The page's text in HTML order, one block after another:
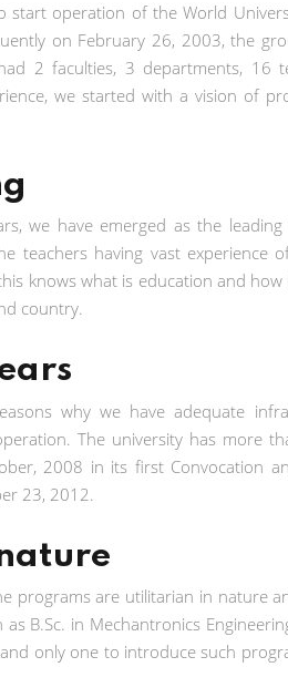
operation of the World
on February 26, 2003, the
2 faculties, 3 departments, 16
we started with a vision of
we have emerged as the
teachers having vast experience
knows what is education and
country.
why we have adequate
The university has more
2008 in its first Convocation
23, 2012.
programs are utilitarian in nature
B.Sc. in Mechantronics
only one to introduce such